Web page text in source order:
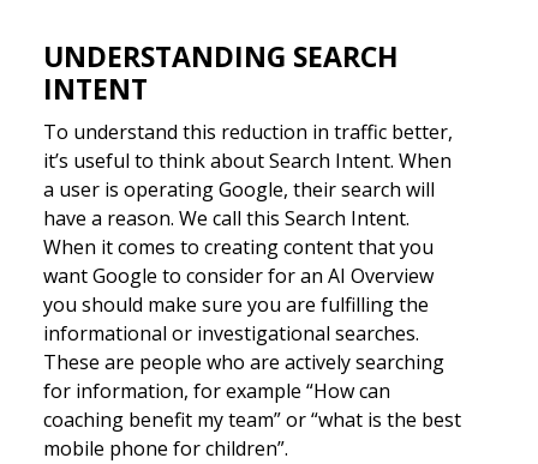
UNDERSTANDING SEARCH
INTENT
To understand this reduction in traffic better,
it’s useful to think about Search Intent. When
a user is operating Google, their search will
have a reason. We call this Search Intent.
When it comes to creating content that you
want Google to consider for an AI Overview
you should make sure you are fulfilling the
informational or investigational searches.
These are people who are actively searching
for information, for example “How can
coaching benefit my team” or “what is the best
mobile phone for children”.